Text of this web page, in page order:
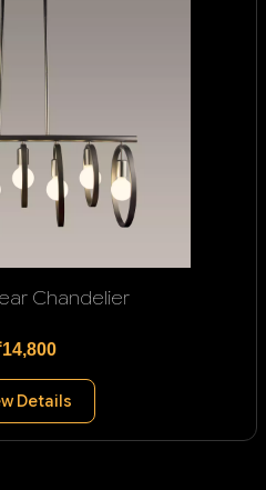
Chandelier
Details